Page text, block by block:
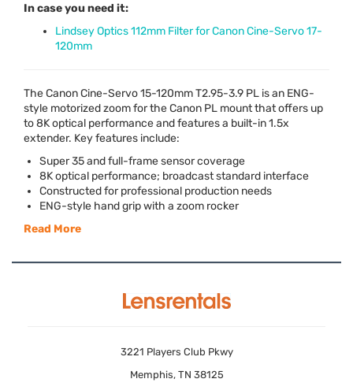
In case you need it:
Lindsey Optics 112mm Filter for Canon Cine-Servo 17-
120mm
The Canon Cine-Servo 15-120mm T2.95-3.9 PL is an ENG-
style motorized zoom for the Canon PL mount that offers up
to 8K optical performance and features a built-in 1.5x
extender. Key features include:
Super 35 and full-frame sensor coverage
8K optical performance; broadcast standard interface
Constructed for professional production needs
ENG-style hand grip with a zoom rocker
Read More
3221 Players Club Pkwy
Memphis, TN 38125